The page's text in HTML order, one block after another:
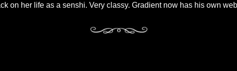
on her life as a senshi. Very classy. Gradient now has his own